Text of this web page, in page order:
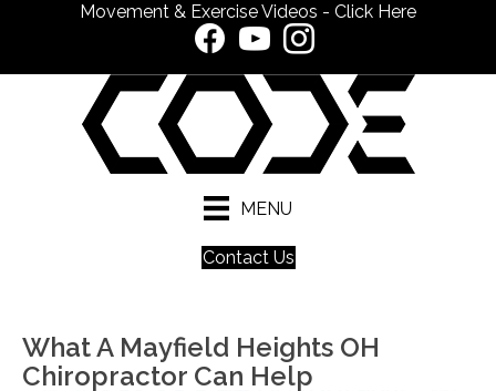
Movement & Exercise Videos - Click Here
MENU
Contact Us
What A Mayfield Heights OH
Chiropractor Can Help